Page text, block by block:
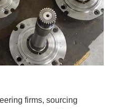
firms, sourcing